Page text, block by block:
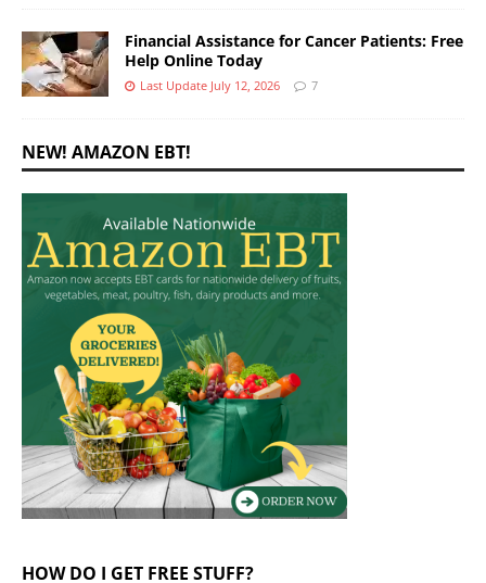
Financial Assistance for Cancer Patients: Free
Help Online Today
Last Update July 12, 2026 7
NEW! AMAZON EBT!
HOW DO I GET FREE STUFF?